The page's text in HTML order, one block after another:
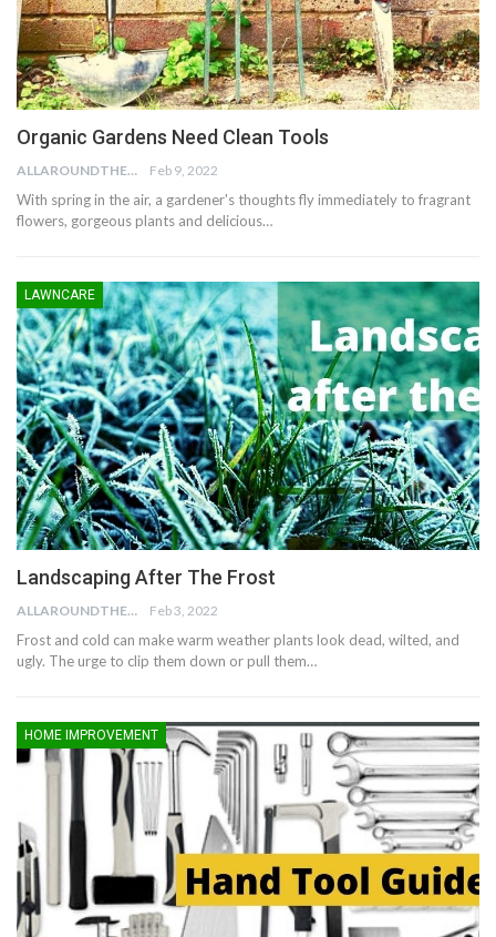
Organic Gardens Need Clean Tools
ALLAROUNDTHE.HOUSE Feb 9, 2022
With spring in the air, a gardener's thoughts fly immediately to fragrant
flowers, gorgeous plants and delicious…
LAWNCARE
Landscaping After The Frost
ALLAROUNDTHE.HOUSE Feb 3, 2022
Frost and cold can make warm weather plants look dead, wilted, and
ugly. The urge to clip them down or pull them…
HOME IMPROVEMENT